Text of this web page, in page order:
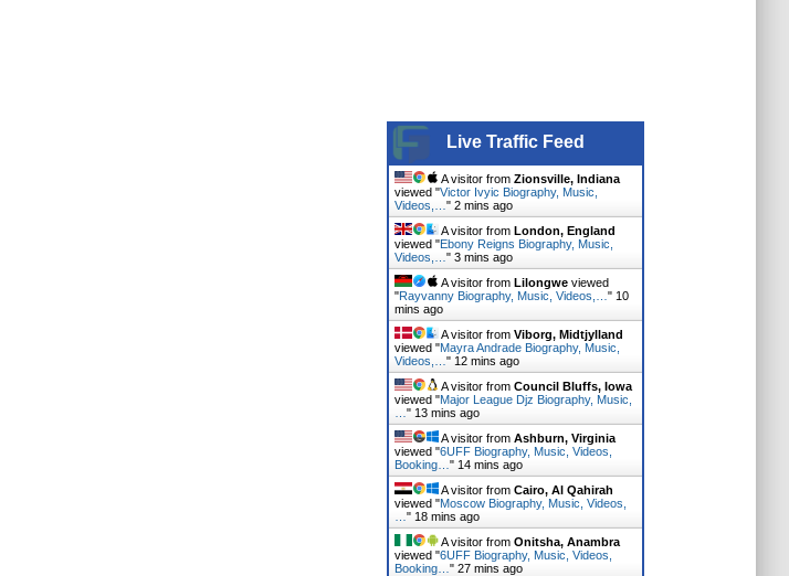
Live Traffic Feed
A visitor from Zionsville, Indiana
viewed "Victor Ivyic Biography, Music,
Videos,… " 2 mins ago
A visitor from London, England
viewed "Ebony Reigns Biography, Music,
Videos,… " 3 mins ago
A visitor from Lilongweviewed
"Rayvanny Biography, Music, Videos,… " 10
mins ago
A visitor from Viborg, Midtjylland
viewed "Mayra Andrade Biography, Music,
Videos,… " 12 mins ago
A visitor from Council Bluffs, Iowa
viewed "Major League Djz Biography, Music,
" 13 mins ago
A visitor from Ashburn, Virginia
viewed "6UFF Biography, Music, Videos,
Booking… " 14 mins ago
A visitor from Cairo, Al Qahirah
viewed "Moscow Biography, Music, Videos,
" 18 mins ago
A visitor from Onitsha, Anambra
viewed "6UFF Biography, Music, Videos,
Booking… " 27 mins ago